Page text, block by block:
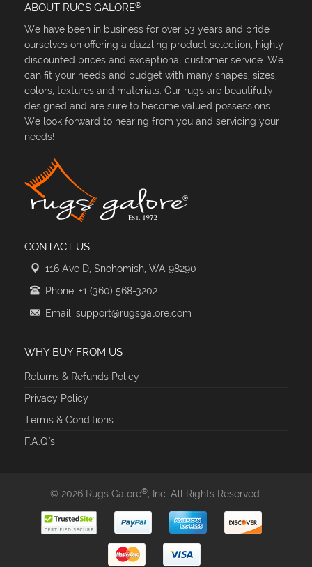
ABOUT RUGS GALORE®
We have been in business for over 53 years and pride
ourselves on offering a dazzling product selection, highly
discounted prices and exceptional customer service. We
can fit your needs and budget with many shapes, sizes,
colors, textures and materials. Our rugs are beautifully
designed and are sure to become valued possessions.
We look forward to hearing from you and servicing your
needs!
CONTACT US
116 Ave D, Snohomish, WA 98290
Phone: +1 (360) 568-3202
Email: support@rugsgalore.com
WHY BUY FROM US
Returns & Refunds Policy
Privacy Policy
Terms & Conditions
F.A.Q.'s
© 2026 Rugs Galore®, Inc. All Rights Reserved.